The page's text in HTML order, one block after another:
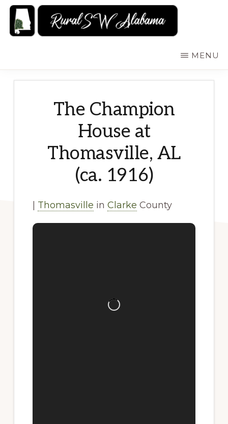
Skip
Alabama:
MENU
The Champion
House at
Thomasville, AL
(ca. 1916)
Thomasville in Clarke County